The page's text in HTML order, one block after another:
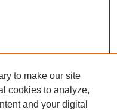
to make our site
cookies to analyze,
and your digital